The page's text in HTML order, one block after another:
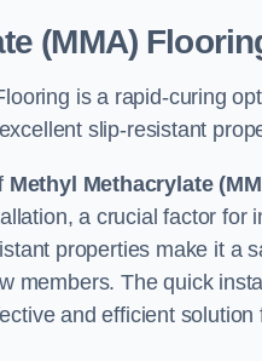
(MMA)
is a rapid-curing
slip-resistant
Methyl Methacrylate
a crucial factor
properties make it a
members. The quick
and efficient